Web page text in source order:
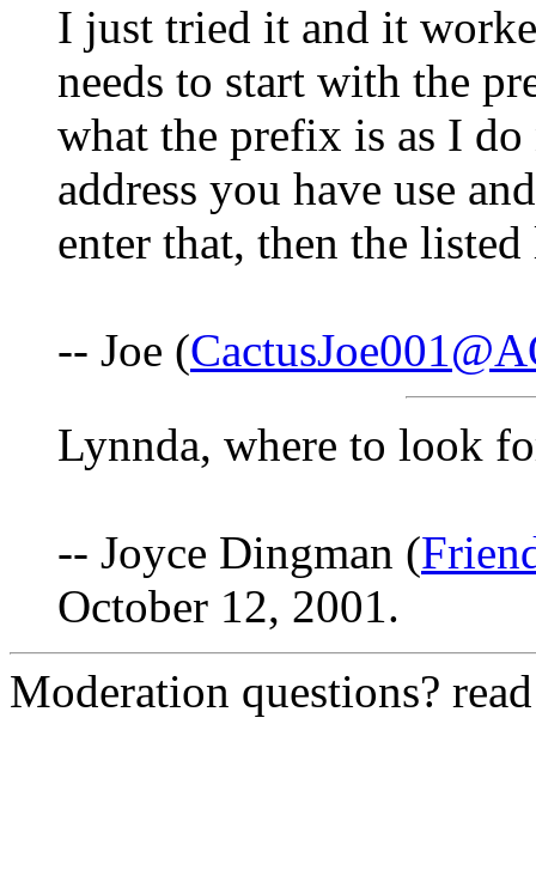
I just tried it and it
needs to start with the
what the prefix is as I
address you have use
enter that, then the
-- Joe (
Lynnda, where to look
-- Joyce Dingman (
October 12, 2001.
Moderation questions?